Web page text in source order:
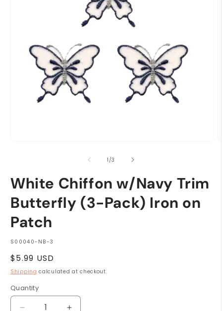
1 /of
3
White Chiffon w/Navy Trim
Butterfly (3-Pack) Iron on
Patch
SKU:
S00040-NB-3
Regular
price
$5.99 USD
Shipping calculated at checkout.
Quantity
Quantity